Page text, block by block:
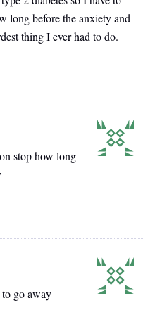
long before the anxiety and
thing I ever had to do.
stop how long
go away